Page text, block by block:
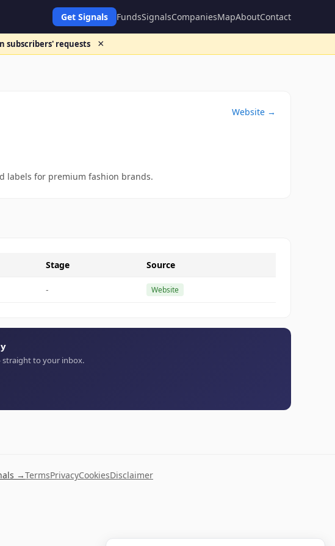
Get Signals FundsSignalsCompaniesMapAboutContact
subscribers' requests ×
Website →
labels for premium fashion brands.
Stage Source
- Website
straight to your inbox.
→TermsPrivacyCookiesDisclaimer